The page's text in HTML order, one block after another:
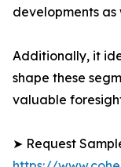
developments
Additionally, it
shape these
valuable
➤ Request